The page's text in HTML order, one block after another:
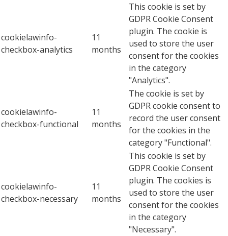
cookielawinfo-
checkbox-analytics
11
months
This cookie is set by
GDPR Cookie Consent
plugin. The cookie is
used to store the user
consent for the cookies
in the category
"Analytics".
cookielawinfo-
checkbox-functional
11
months
The cookie is set by
GDPR cookie consent to
record the user consent
for the cookies in the
category "Functional".
cookielawinfo-
checkbox-necessary
11
months
This cookie is set by
GDPR Cookie Consent
plugin. The cookies is
used to store the user
consent for the cookies
in the category
"Necessary".